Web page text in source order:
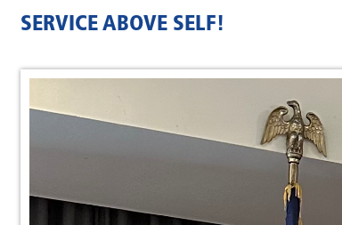
SERVICE ABOVE SELF!